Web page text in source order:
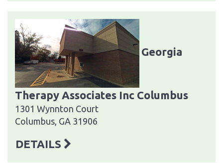
Georgia
Therapy Associates Inc Columbus
1301 Wynnton Court
Columbus, GA 31906
DETAILS